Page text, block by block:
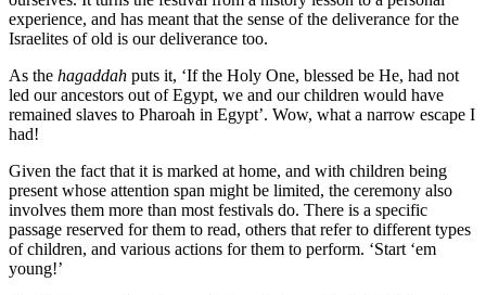
experience, and has meant that the sense of the deliverance for the
Israelites of old is our deliverance too.
As the hagaddah puts it, ‘If the Holy One, blessed be He, had not
led our ancestors out of Egypt, we and our children would have
remained slaves to Pharoah in Egypt’. Wow, what a narrow escape I
had!
Given the fact that it is marked at home, and with children being
present whose attention span might be limited, the ceremony also
involves them more than most festivals do. There is a specific
passage reserved for them to read, others that refer to different types
of children, and various actions for them to perform. ‘Start ‘em
young!’